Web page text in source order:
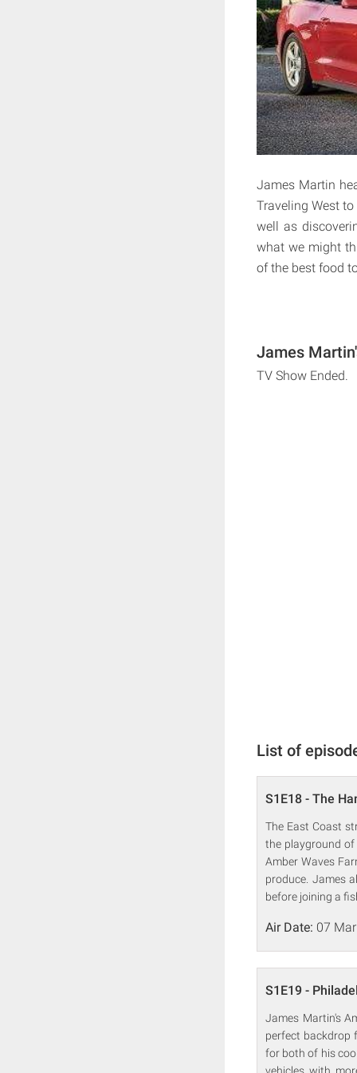
James Martin
Traveling West
well as
what we might
of the best food
James
TV Show Ended.
List of
S1E18 - The
The East Coast
the playground
Amber Waves
produce. James
before joining a
Air Date: 07
S1E19 -
James Martin's
perfect backdrop
for both of his
vehicles with